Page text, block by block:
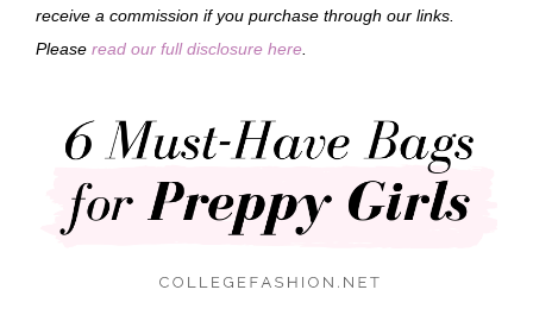
receive a commission if you purchase through our links.
Please read our full disclosure here